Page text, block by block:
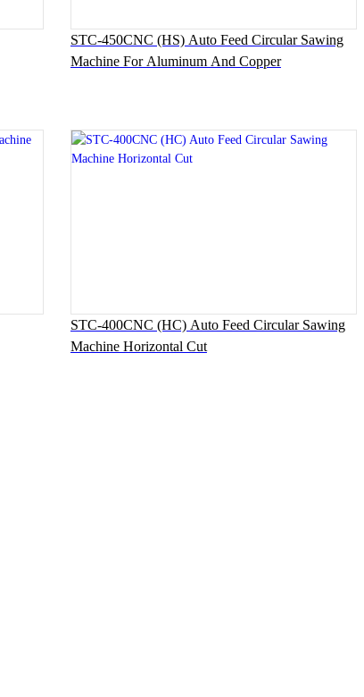
STC-450CNC (HS) Auto Feed Circular Sawing
Machine For Aluminum And Copper
STC-400CNC (HC) Auto Feed Circular Sawing
Machine Horizontal Cut